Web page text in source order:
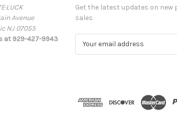
Avenue
NJ 07055
at 929-427-9943
Get the latest updates on
sales
d